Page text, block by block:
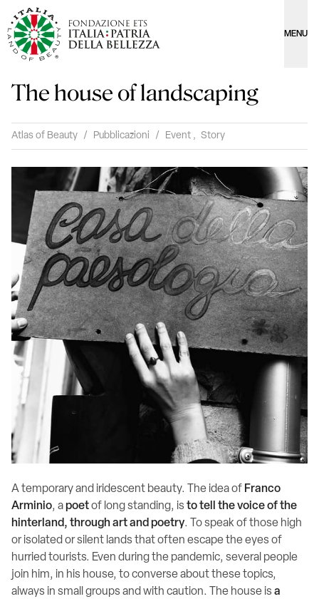
MENU
The house of landscaping
Atlas of Beauty / Pubblicazioni / Event , Story
A temporary and iridescent beauty. The idea of Franco
Arminio, apoetof long standing, is to tell the voice of the
hinterland, through art and poetry. To speak of those high
or isolated or silent lands that often escape the eyes of
hurried tourists. Even during the pandemic, several people
join him, in his house, to converse about these topics,
always in small groups and with caution. The house is a